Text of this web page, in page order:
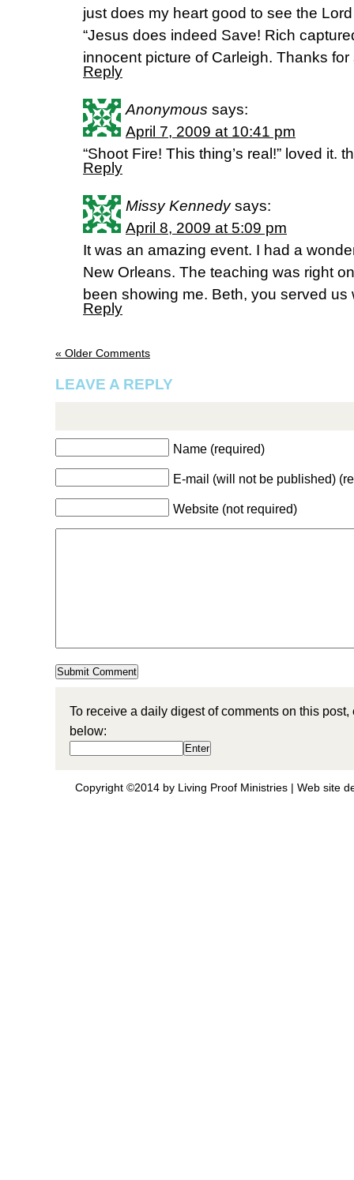
just does my heart good to see the
“Jesus does indeed Save! Rich
innocent picture of Carleigh. Thanks for
Reply
Anonymous says:
April 7, 2009 at 10:41 pm
“Shoot Fire! This thing’s real!” loved it.
Reply
Missy Kennedy says:
April 8, 2009 at 5:09 pm
It was an amazing event. I had a
New Orleans. The teaching was right
been showing me. Beth, you served us
Reply
« Older Comments
LEAVE A REPLY
Name (required)
E-mail (will not be published)
Website (not required)
To receive a daily digest of comments on this
below:
Copyright ©2014 by Living Proof Ministries | Web site